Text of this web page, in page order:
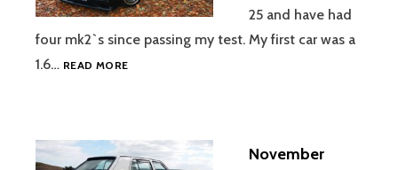
25 and have had
four mk2`s since passing my test. My first car was a
1.6… READ MOREDECEMBER
November